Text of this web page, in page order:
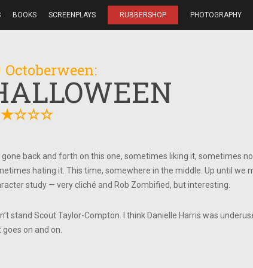
BOOKS SCREENPLAYS RUBBERSHOP PHOTOGRAPHY
Octoberween:
★☆☆☆
gone back and forth on this one, sometimes liking it, sometimes
hating it. This time, somewhere in the middle. Up until we
study — very cliché and Rob Zombified, but interesting.
stand Scout Taylor-Compton. I think Danielle Harris was
goes on and on.